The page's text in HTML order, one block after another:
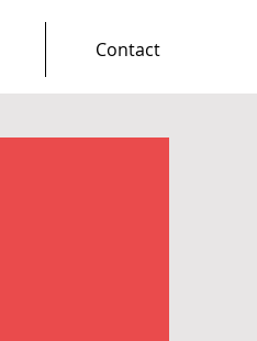
Contact